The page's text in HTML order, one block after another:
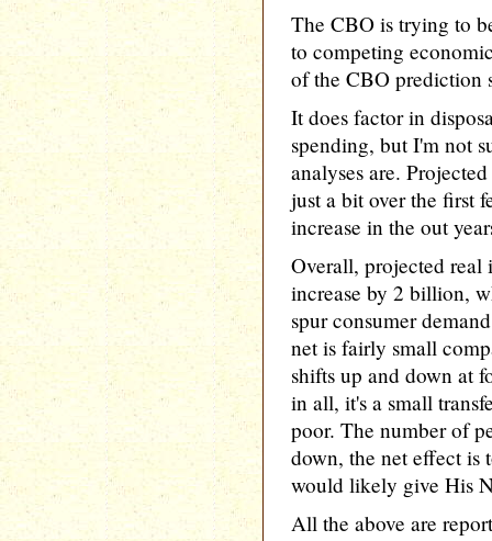
The CBO is trying to
to competing
of the CBO prediction
It does factor in
spending, but I'm not
analyses are.
just a bit over the first
increase in the out
Overall, projected
increase by 2 billion,
spur consumer
net is fairly small
shifts up and down at
in all, it's a small
poor. The number of
down, the net effect is
would likely give His
All the above are